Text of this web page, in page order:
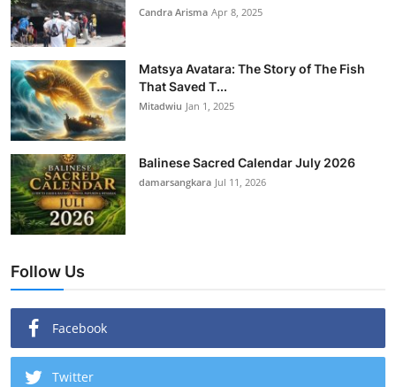
Candra Arisma Apr 8, 2025
Matsya Avatara: The Story of The Fish
That Saved T...
Mitadwiu Jan 1, 2025
Balinese Sacred Calendar July 2026
damarsangkara Jul 11, 2026
Follow Us
Facebook
Twitter